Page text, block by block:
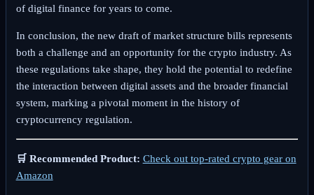
of digital finance for years to come.
In conclusion, the new draft of market structure bills represents
both a challenge and an opportunity for the crypto industry. As
these regulations take shape, they hold the potential to redefine
the interaction between digital assets and the broader financial
system, marking a pivotal moment in the history of
cryptocurrency regulation.
🛒 Recommended Product: Check out top-rated crypto gear on
Amazon